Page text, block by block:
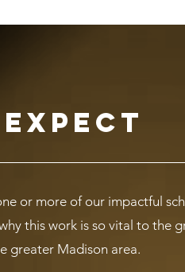
or more of our impactful
this work is so vital to the
greater Madison area.